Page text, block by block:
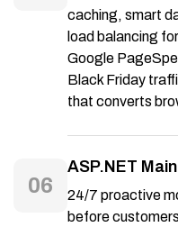
caching, smart
load balancing
Google
Black Friday
that converts
06
ASP.NET
24/7 proactive
before